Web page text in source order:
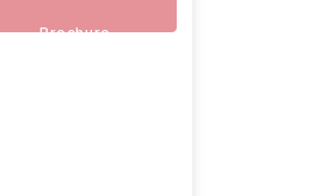
Brochure